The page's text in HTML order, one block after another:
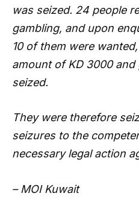
was seized. 24 people
gambling, and upon
10 of them were
amount of KD 3000
seized.
They were therefore
seizures to the
necessary legal action
– MOI Kuwait